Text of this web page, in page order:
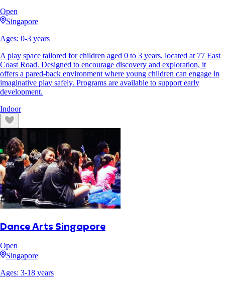
Open
Singapore
Ages: 0-3 years
A play space tailored for children aged 0 to 3 years, located at 77 East
Coast Road. Designed to encourage discovery and exploration, it
offers a pared-back environment where young children can engage in
imaginative play safely. Programs are available to support early
development.
Indoor
Dance Arts Singapore
Open
Singapore
Ages: 3-18 years